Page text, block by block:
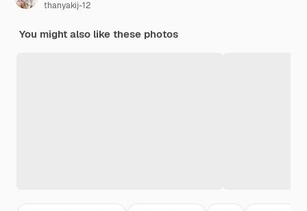
thanyakij-12
You might also like these photos